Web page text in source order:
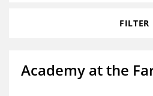
FILTER
Academy at the